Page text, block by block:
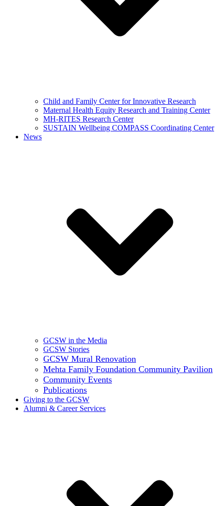
Child and Family Center for Innovative Research
Maternal Health Equity Research and Training Center
MH-RITES Research Center
SUSTAIN Wellbeing COMPASS Coordinating Center
News
GCSW in the Media
GCSW Stories
GCSW Mural Renovation
Mehta Family Foundation Community Pavilion
Community Events
Publications
Giving to the GCSW
Alumni & Career Services